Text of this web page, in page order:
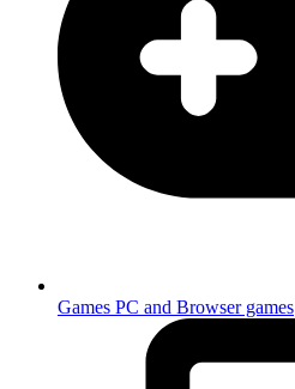
Games PC and Browser games